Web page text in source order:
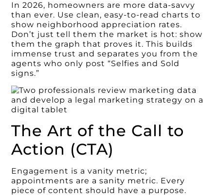
In 2026, homeowners are more data-savvy
than ever. Use clean, easy-to-read charts to
show neighborhood appreciation rates.
Don’t just tell them the market is hot: show
them the graph that proves it. This builds
immense trust and separates you from the
agents who only post “Selfies and Sold
signs.”
The Art of the Call to
Action (CTA)
Engagement is a vanity metric;
appointments are a sanity metric. Every
piece of content should have a purpose.